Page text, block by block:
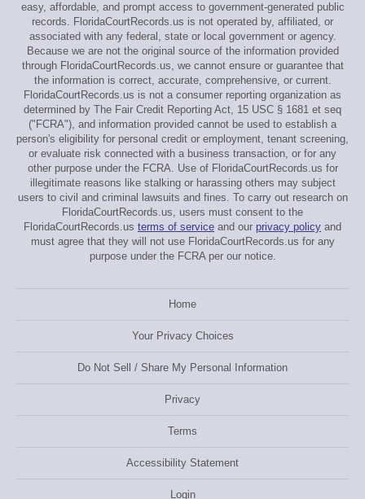
easy, affordable, and prompt access to government-generated public
records. FloridaCourtRecords.us is not operated by, affiliated, or
associated with any federal, state or local government or agency.
Because we are not the original source of the information provided
through FloridaCourtRecords.us, we cannot ensure or guarantee that
the information is correct, accurate, comprehensive, or current.
FloridaCourtRecords.us is not a consumer reporting organization as
determined by The Fair Credit Reporting Act, 15 USC § 1681 et seq
("FCRA"), and information provided cannot be used to establish a
person's eligibility for personal credit or employment, tenant screening,
or evaluate risk connected with a business transaction, or for any
other purpose under the FCRA. Use of FloridaCourtRecords.us for
illegitimate reasons like stalking or harassing others may subject
users to civil and criminal lawsuits and fines. To carry out research on
FloridaCourtRecords.us, users must consent to the
FloridaCourtRecords.us terms of service and our privacy policy and
must agree that they will not use FloridaCourtRecords.us for any
purpose under the FCRA per our notice.
Home
Your Privacy Choices
Do Not Sell / Share My Personal Information
Privacy
Terms
Accessibility Statement
Login